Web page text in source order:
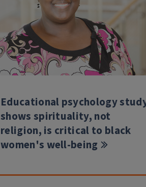
Educational psychology
shows spirituality, not
religion, is critical to black
women's well-being